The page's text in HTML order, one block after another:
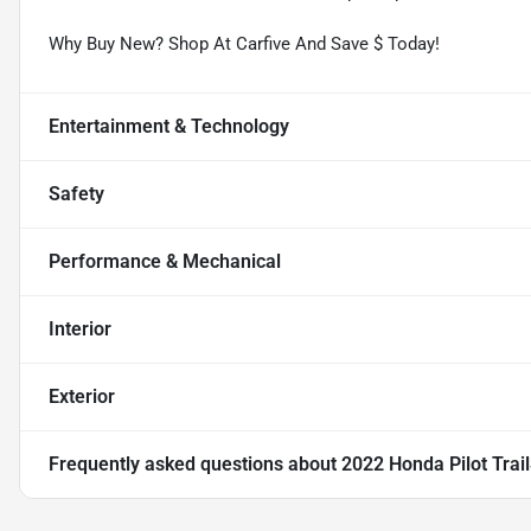
Why Buy New? Shop At Carfive And Save $ Today!
Entertainment & Technology
Safety
Performance & Mechanical
Interior
Exterior
Frequently asked questions about 2022 Honda Pilot